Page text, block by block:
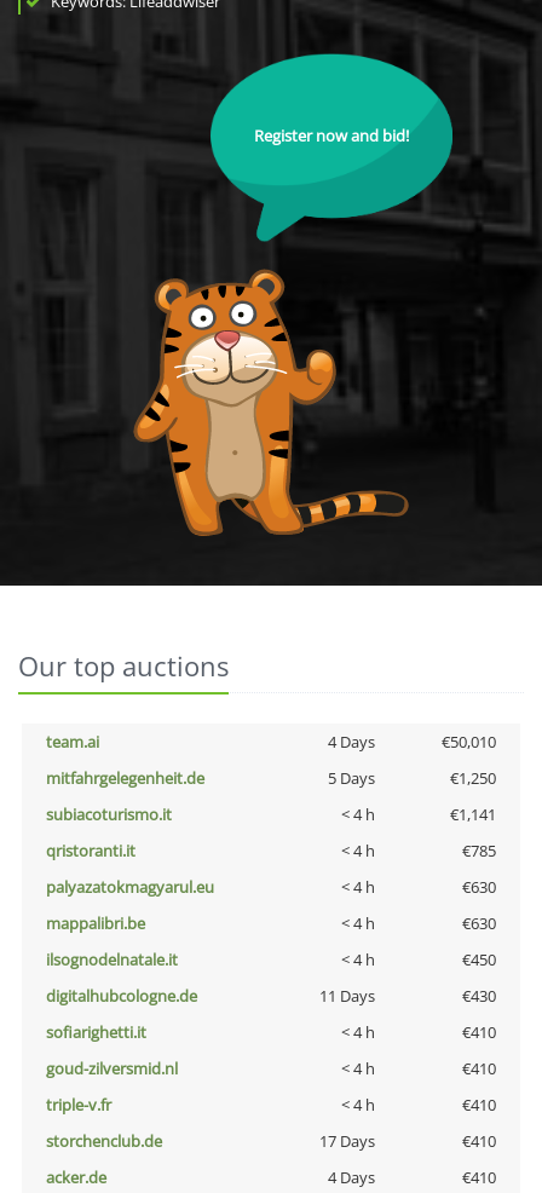
Register now and bid!
Our top auctions
team.ai 4 Days
€50,010
mitfahrgelegenheit.de
5 Days
€1,250
subiacoturismo.it
< 4 h
€1,141
qristoranti.it
< 4 h
€785
palyazatokmagyarul.eu
< 4 h
€630
mappalibri.be
< 4 h
€630
ilsognodelnatale.it
< 4 h
€450
digitalhubcologne.de
11 Days
€430
sofiarighetti.it
< 4 h
€410
goud-zilversmid.nl
< 4 h
€410
triple-v.fr
< 4 h
€410
storchenclub.de
17 Days
€410
acker.de
4 Days
€410